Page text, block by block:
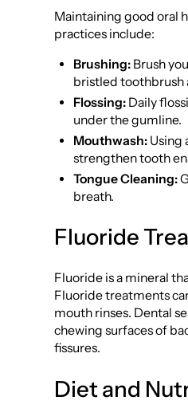
Maintaining good oral
practices include:
Brushing:Brush
bristled toothbrush
Flossing:Daily
under the gumline.
Mouthwash:Using
strengthen tooth
Tongue Cleaning:
breath.
Fluoride
Fluoride is a mineral
Fluoride treatments
mouth rinses. Dental
chewing surfaces of
fissures.
Diet and